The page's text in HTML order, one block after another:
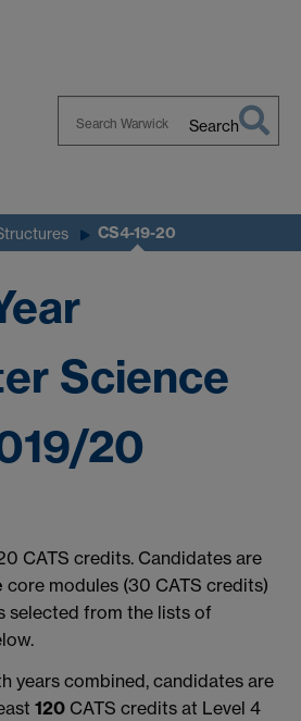
Search
CS4-19-20
Science
20
CATS credits. Candidates are
core modules (30 CATS credits)
selected from the lists of
years combined, candidates are
120 CATS credits at Level 4